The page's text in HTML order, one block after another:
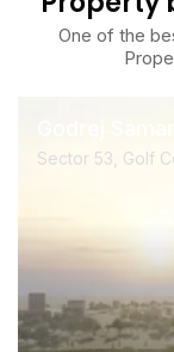
One of the
Sector 53, Golf